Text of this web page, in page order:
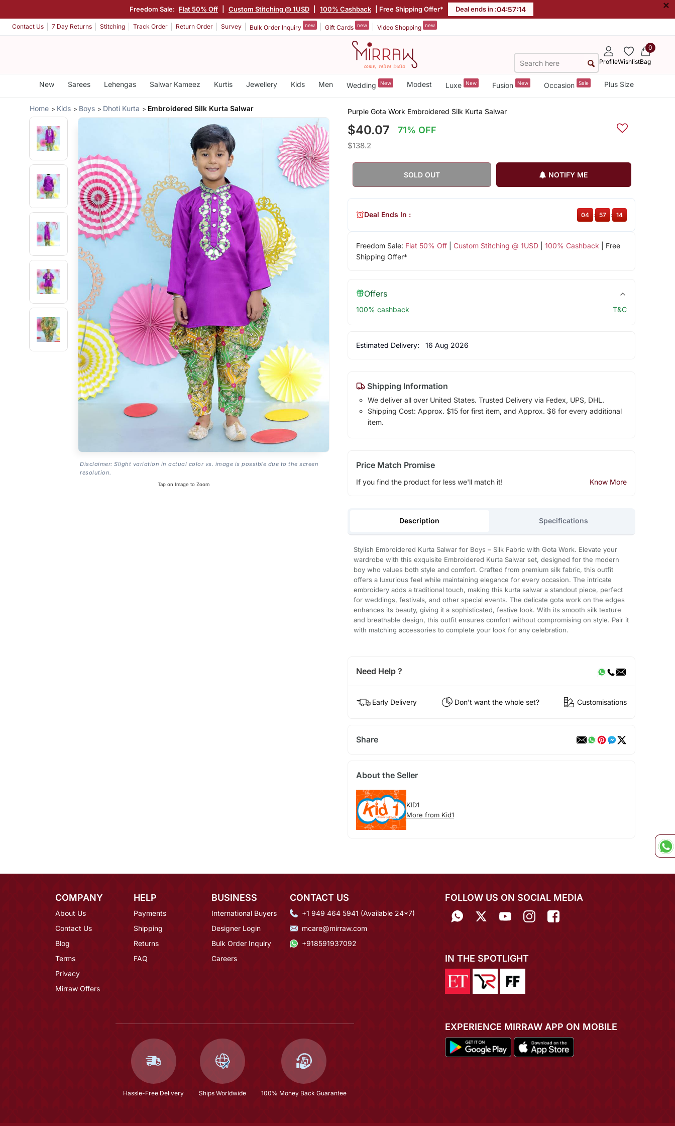
Freedom Sale: Flat 50% Off Custom Stitching @ 1USD 100% Cashback | Free Shipping Offer* Deal ends in :04:57:14 ×
Contact Us 7 Day Returns Stitching Track Order Return Order Survey Bulk Order Inquiry new Gift Cards new Video Shopping new
ProfileWishlist
0
Bag
New Sarees Lehengas Salwar Kameez Kurtis Jewellery Kids Men Wedding New Modest Luxe New Fusion New Occasion Sale Plus Size
Home Kids Boys Dhoti Kurta Embroidered Silk Kurta Salwar
Disclaimer: Slight variation in actual color vs. image is possible due to the screen
resolution.
Tap on Image to Zoom
Purple Gota Work Embroidered Silk Kurta Salwar
$40.07 71% OFF
$138.2
SOLD OUT NOTIFY ME
Freedom Sale: Flat 50% Off| Custom Stitching @ 1USD| 100% Cashback | Free
Shipping Offer*
Deal Ends In : 04 : 57 : 14
Offers
100% cashback T&C
Estimated Delivery: 16 Aug 2026
Shipping Information
We deliver all over United States. Trusted Delivery via Fedex, UPS, DHL.
Shipping Cost: Approx. $15 for first item, and Approx. $6 for every additional
item.
Price Match Promise
If you find the product for less we'll match it! Know More
Description Specifications
Stylish Embroidered Kurta Salwar for Boys – Silk Fabric with Gota Work. Elevate your
wardrobe with this exquisite Embroidered Kurta Salwar set, designed for the modern
boy who values both style and comfort. Crafted from premium silk fabric, this outfit
offers a luxurious feel while maintaining elegance for every occasion. The intricate
embroidery adds a traditional touch, making this kurta salwar a standout piece, perfect
for weddings, festivals, and other special events. The delicate gota work on the edges
enhances its beauty, giving it a sophisticated, festive look. With its smooth silk texture
and breathable design, this outfit ensures comfort without compromising on style. Pair it
with matching accessories to complete your look for any celebration.
Need Help ?
Early Delivery Don't want the whole set? Customisations
Share
About the Seller
KID1
More from Kid1
COMPANY
About Us
Contact Us
Blog
Terms
Privacy
Mirraw Offers
HELP
Payments
Shipping
Returns
FAQ
BUSINESS
International Buyers
Designer Login
Bulk Order Inquiry
Careers
CONTACT US
+1 949 464 5941 (Available 24*7)
mcare@mirraw.com
+918591937092
Hassle-Free Delivery Ships Worldwide 100% Money Back Guarantee
FOLLOW US ON SOCIAL MEDIA
IN THE SPOTLIGHT
EXPERIENCE MIRRAW APP ON MOBILE